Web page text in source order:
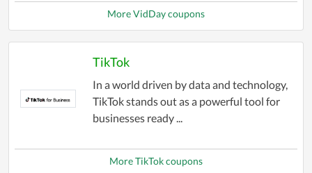
More VidDay coupons
TikTok
In a world driven by data and technology,
TikTok stands out as a powerful tool for
businesses ready ...
More TikTok coupons